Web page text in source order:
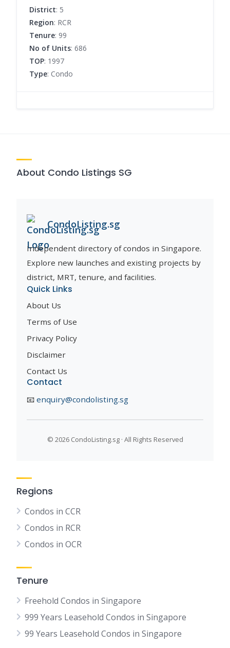
District: 5
Region: RCR
Tenure: 99
No of Units: 686
TOP: 1997
Type: Condo
About Condo Listings SG
CondoListing.sg
Independent directory of condos in Singapore.
Explore new launches and existing projects by
district, MRT, tenure, and facilities.
Quick Links
About Us
Terms of Use
Privacy Policy
Disclaimer
Contact Us
Contact
📧 enquiry@condolisting.sg
© 2026 CondoListing.sg · All Rights Reserved
Regions
Condos in CCR
Condos in RCR
Condos in OCR
Tenure
Freehold Condos in Singapore
999 Years Leasehold Condos in Singapore
99 Years Leasehold Condos in Singapore